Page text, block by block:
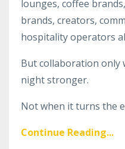
lounges, coffee
brands, creators,
hospitality operators
But collaboration only
night stronger.
Not when it turns the
Continue Reading...